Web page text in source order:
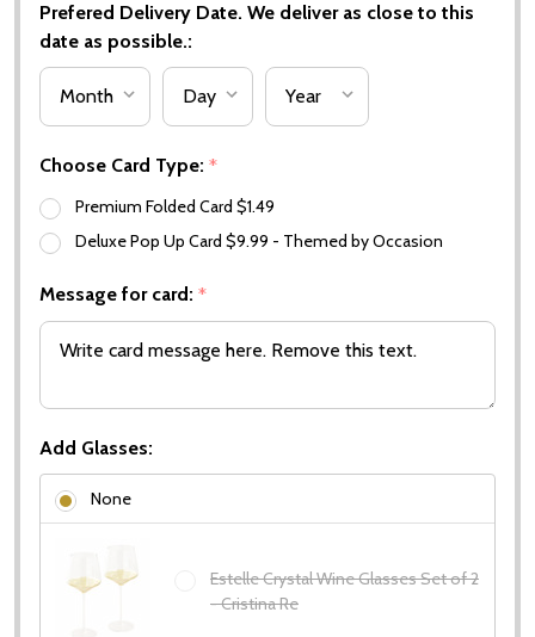
Prefered Delivery Date. We deliver as close to this
date as possible.:
Choose Card Type: *
Premium Folded Card $1.49
Deluxe Pop Up Card $9.99 - Themed by Occasion
Message for card: *
Add Glasses:
None
Estelle Crystal Wine Glasses Set of 2
- Cristina Re